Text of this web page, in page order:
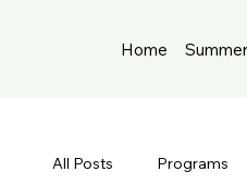
Home
All Posts Programs